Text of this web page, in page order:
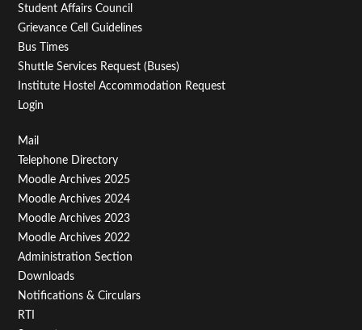
Student Affairs Council
Grievance Cell Guidelines
Bus Times
Shuttle Services Request (Buses)
Institute Hostel Accommodation Request
Login
Footer
Menu
Third
Mail
Telephone Directory
Moodle Archives 2025
Moodle Archives 2024
Moodle Archives 2023
Moodle Archives 2022
Administration Section
Downloads
Notifications & Circulars
RTI